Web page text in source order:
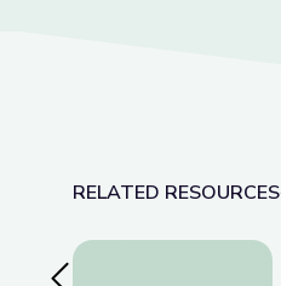
RELATED RESOURCES